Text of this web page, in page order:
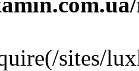
sites/